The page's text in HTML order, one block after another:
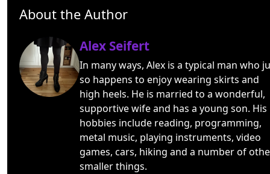
About the Author
Alex Seifert
In many ways, Alex is a typical man who
so happens to enjoy wearing skirts and
high heels. He is married to a wonderful,
supportive wife and has a young son. His
hobbies include reading, programming,
metal music, playing instruments, video
games, cars, hiking and a number of
smaller things.